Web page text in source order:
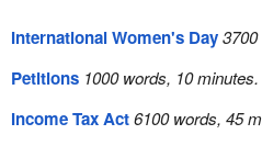
International Women's Day
Petitions 1000 words, 10 minutes.
Income Tax Act6100 words, 45